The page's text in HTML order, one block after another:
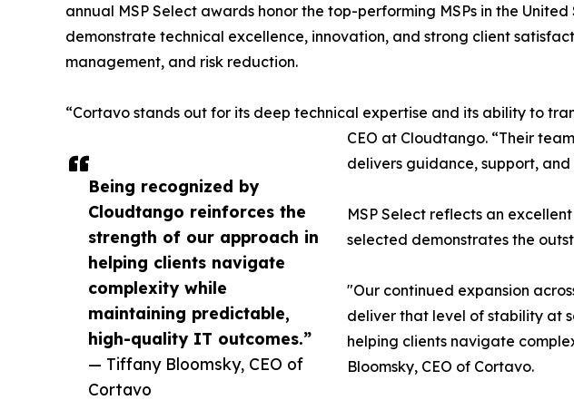
Being recognized by
Cloudtango reinforces the
strength of our approach in
helping clients navigate
complexity while
maintaining predictable,
high-quality IT outcomes.”
— Tiffany Bloomsky, CEO of
Cortavo
annual MSP Select awards honor the top-performing MSPs in the
demonstrate technical excellence, innovation, and strong client
management, and risk reduction.
“Cortavo stands out for its deep technical expertise and its ability to
CEO at Cloudtango. “Their
delivers guidance, support,
MSP Select reflects an
selected demonstrates the
"Our continued expansion
deliver that level of stability at
helping clients navigate
Bloomsky, CEO of Cortavo.